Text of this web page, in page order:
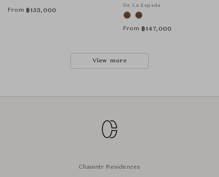
From ฿153,000
De La Espada
From ฿147,000
View more
Chanintr Residences